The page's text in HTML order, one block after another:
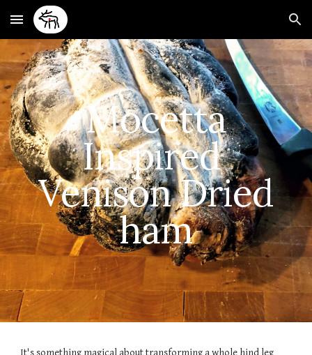
Skip to main content Skip to navigation
Mocetta
Inspired
Venison Dried
ham
It's something magical about transforming a whole hind leg